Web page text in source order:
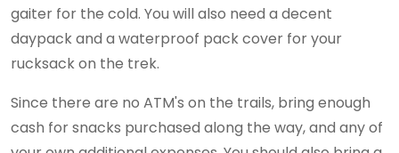
gaiter for the cold. You will also need a decent
daypack and a waterproof pack cover for your
rucksack on the trek.
Since there are no ATM's on the trails, bring enough
cash for snacks purchased along the way, and any of